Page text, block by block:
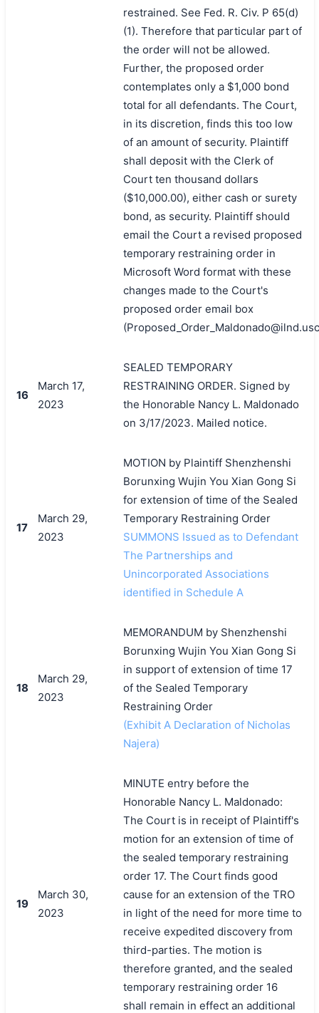
restrained. See Fed. R. Civ. P 65(d)
(1). Therefore that particular part of
the order will not be allowed.
Further, the proposed order
contemplates only a $1,000 bond
total for all defendants. The Court,
in its discretion, finds this too low
of an amount of security. Plaintiff
shall deposit with the Clerk of
Court ten thousand dollars
($10,000.00), either cash or surety
bond, as security. Plaintiff should
email the Court a revised proposed
temporary restraining order in
Microsoft Word format with these
changes made to the Court's
proposed order email box
16
March 17,
2023
SEALED TEMPORARY
RESTRAINING ORDER. Signed by
the Honorable Nancy L. Maldonado
on 3/17/2023. Mailed notice.
17
March 29,
2023
MOTION by Plaintiff Shenzhenshi
Borunxing Wujin You Xian Gong Si
for extension of time of the Sealed
Temporary Restraining Order
SUMMONS Issued as to Defendant
The Partnerships and
Unincorporated Associations
identified in Schedule A
18
March 29,
2023
MEMORANDUM by Shenzhenshi
Borunxing Wujin You Xian Gong Si
in support of extension of time 17
of the Sealed Temporary
Restraining Order
(Exhibit A Declaration of Nicholas
Najera)
19
March 30,
2023
MINUTE entry before the
Honorable Nancy L. Maldonado:
The Court is in receipt of Plaintiff's
motion for an extension of time of
the sealed temporary restraining
order 17. The Court finds good
cause for an extension of the TRO
in light of the need for more time to
receive expedited discovery from
third-parties. The motion is
therefore granted, and the sealed
temporary restraining order 16
shall remain in effect an additional